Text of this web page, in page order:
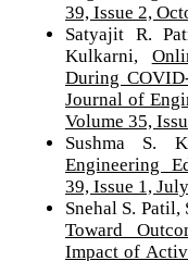
39, Issue 2,
Satyajit R.
Kulkarni,
During
Journal of
Volume 35,
Sushma S.
Engineering
39, Issue 1,
Snehal S. Patil,
Toward
Impact of